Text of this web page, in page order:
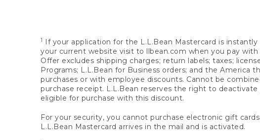
1
If your application for the L.L.Bean Mastercard is
your current website visit to llbean.com when you pay
Offer excludes shipping charges; return labels; taxes;
Programs; L.L.Bean for Business orders; and the America
purchases or with employee discounts. Cannot be
purchase receipt. L.L.Bean reserves the right to
eligible for purchase with this discount.
For your security, you cannot purchase electronic gift
L.L.Bean Mastercard arrives in the mail and is activated.